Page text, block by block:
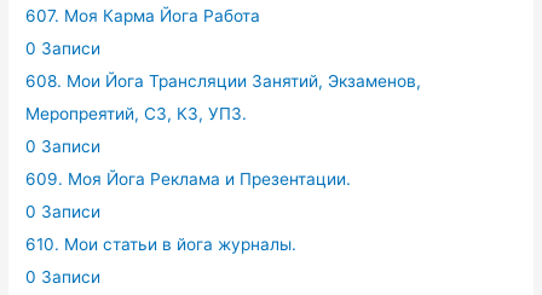
607. Моя Карма Йога Работа
0 Записи
608. Мои Йога Трансляции Занятий, Экзаменов,
Меропреятий, СЗ, КЗ, УПЗ.
0 Записи
609. Моя Йога Реклама и Презентации.
0 Записи
610. Мои статьи в йога журналы.
0 Записи